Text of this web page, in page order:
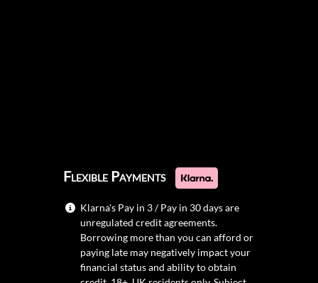
Flexible Payments
Klarna's Pay in 3 / Pay in 30 days are
unregulated credit agreements.
Borrowing more than you can afford or
paying late may negatively impact your
financial status and ability to obtain